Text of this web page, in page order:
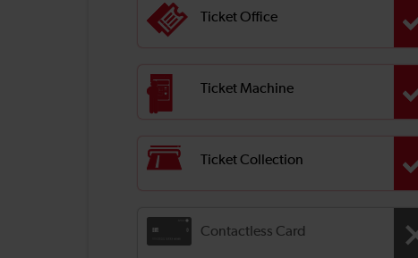
Ticket Office
Ticket Machine
Ticket Collection
Contactless Card